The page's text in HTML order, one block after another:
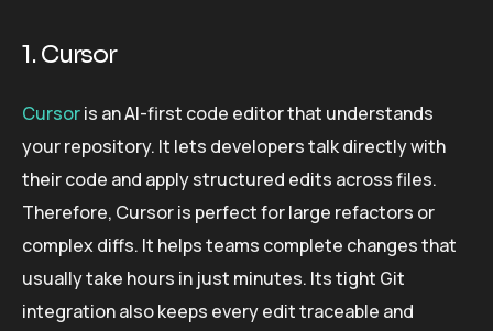
1. Cursor
Cursoris an AI-first code editor that understands
your repository. It lets developers talk directly with
their code and apply structured edits across files.
Therefore, Cursor is perfect for large refactors or
complex diffs. It helps teams complete changes that
usually take hours in just minutes. Its tight Git
integration also keeps every edit traceable and